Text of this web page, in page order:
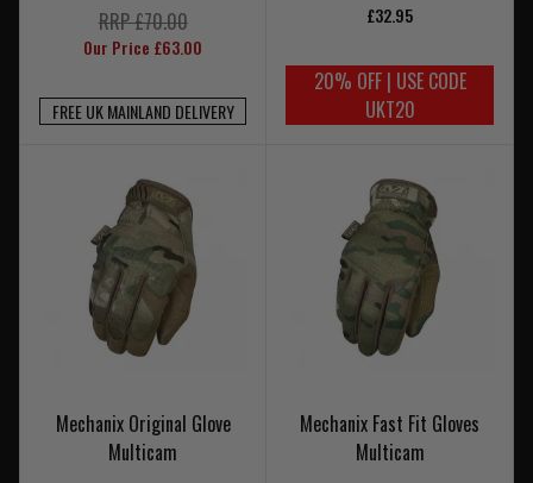
RRP £70.00
Our Price £63.00
FREE UK MAINLAND DELIVERY
£32.95
20% OFF | USE CODE
UKT20
Mechanix Original Glove
Multicam
Mechanix Fast Fit Gloves
Multicam